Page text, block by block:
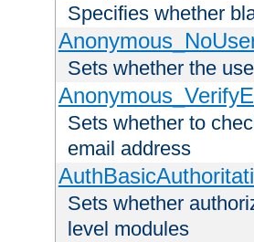
Specifies whether
Sets whether the
Sets whether to
email address
Sets whether
level modules